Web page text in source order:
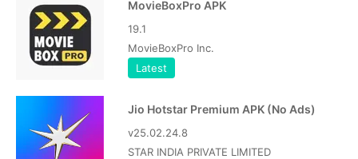
MovieBoxPro APK
19.1
MovieBoxPro Inc.
Latest
Jio Hotstar Premium APK (No Ads)
v25.02.24.8
STAR INDIA PRIVATE LIMITED